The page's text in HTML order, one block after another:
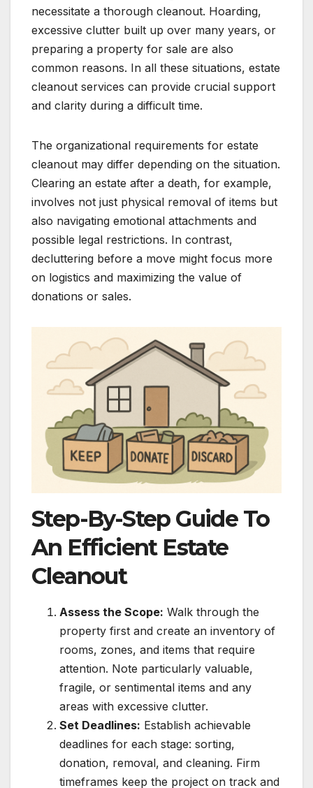
necessitate a thorough cleanout. Hoarding,
excessive clutter built up over many years, or
preparing a property for sale are also
common reasons. In all these situations, estate
cleanout services can provide crucial support
and clarity during a difficult time.
The organizational requirements for estate
cleanout may differ depending on the situation.
Clearing an estate after a death, for example,
involves not just physical removal of items but
also navigating emotional attachments and
possible legal restrictions. In contrast,
decluttering before a move might focus more
on logistics and maximizing the value of
donations or sales.
Step-By-Step Guide To
An Efficient Estate
Cleanout
Assess the Scope: Walk through the
property first and create an inventory of
rooms, zones, and items that require
attention. Note particularly valuable,
fragile, or sentimental items and any
areas with excessive clutter.
Set Deadlines: Establish achievable
deadlines for each stage: sorting,
donation, removal, and cleaning. Firm
timeframes keep the project on track and